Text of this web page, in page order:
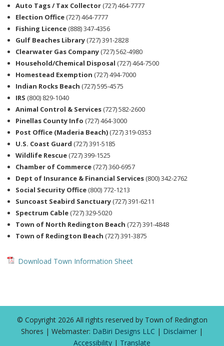
Auto Tags / Tax Collector (727) 464-7777
Election Office (727) 464-7777
Fishing Licence (888) 347-4356
Gulf Beaches Library (727) 391-2828
Clearwater Gas Company (727) 562-4980
Household/Chemical Disposal (727) 464-7500
Homestead Exemption (727) 494-7000
Indian Rocks Beach (727) 595-4575
IRS (800) 829-1040
Animal Control & Services (727) 582-2600
Pinellas County Info (727) 464-3000
Post Office (Maderia Beach) (727) 319-0353
U.S. Coast Guard (727) 391-5185
Wildlife Rescue (727) 399-1525
Chamber of Commerce (727) 360-6957
Dept of Insurance & Financial Services (800) 342-2762
Social Security Office (800) 772-1213
Suncoast Seabird Sanctuary (727) 391-6211
Spectrum Cable (727) 329-5020
Town of North Redington Beach (727) 391-4848
Town of Redington Beach (727) 391-3875
Download Town Information Sheet
© Copyright 2026 All rights reserved by Town of Redington
Shores | Webmaster: DaBiri Designs LLC | Disclaimer |
Accessibility | Translate